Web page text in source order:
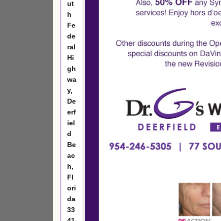
ut
h
Fe
de
ral
Hi
gh
wa
y,
De
erf
iel
d
Be
ac
h,
Fl
ori
da
33